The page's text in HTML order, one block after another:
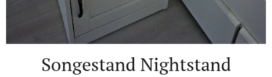
Songestand Nightstand